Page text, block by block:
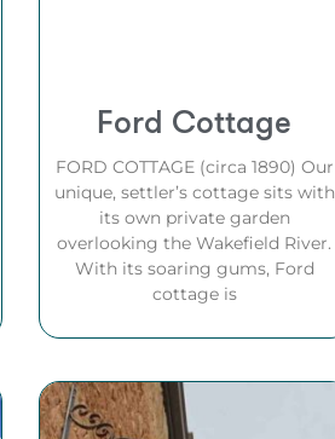
Ford Cottage
FORD COTTAGE (circa 1890) Our
unique, settler’s cottage sits with
its own private garden
overlooking the Wakefield River.
With its soaring gums, Ford
cottage is